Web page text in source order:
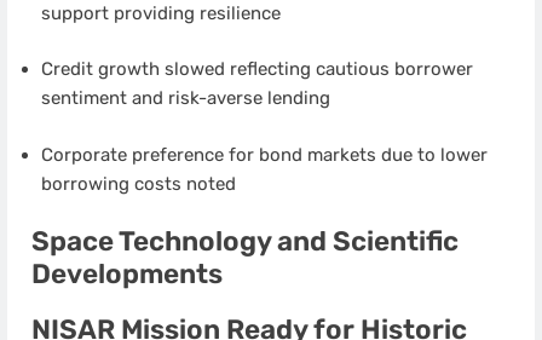
support providing resilience
Credit growth slowed reflecting cautious borrower
sentiment and risk-averse lending
Corporate preference for bond markets due to lower
borrowing costs noted
Space Technology and Scientific
Developments
NISAR Mission Ready for Historic